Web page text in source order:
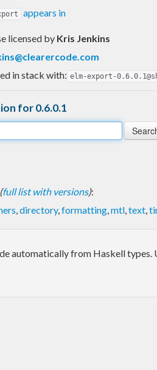
appears in
licensed by Kris Jenkins
in stack with: elm-export-
for 0.6.0.1
(full list with versions):
,directory,formatting,mtl,text,
automatically from Haskell